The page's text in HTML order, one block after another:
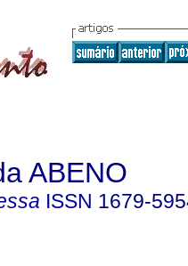
ABENO
ISSN 1679-